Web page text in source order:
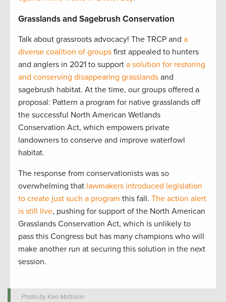
Grasslands and Sagebrush Conservation
Talk about grassroots advocacy! The TRCP and a
diverse coalition of groups first appealed to hunters
and anglers in 2021 to support a solution for restoring
and conserving disappearing grasslands and
sagebrush habitat. At the time, our groups offered a
proposal: Pattern a program for native grasslands off
the successful North American Wetlands
Conservation Act, which empowers private
landowners to conserve and improve waterfowl
habitat.
The response from conservationists was so
overwhelming that lawmakers introduced legislation
to create just such a program this fall. The action alert
is still live, pushing for support of the North American
Grasslands Conservation Act, which is unlikely to
pass this Congress but has many champions who will
make another run at securing this solution in the next
session.
Photo by Ken Mattison